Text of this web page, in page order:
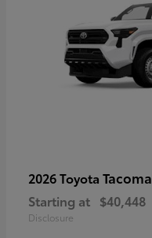
2026 Toyota Tacoma
Starting at $40,448
Disclosure